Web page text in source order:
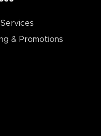
& Promotions